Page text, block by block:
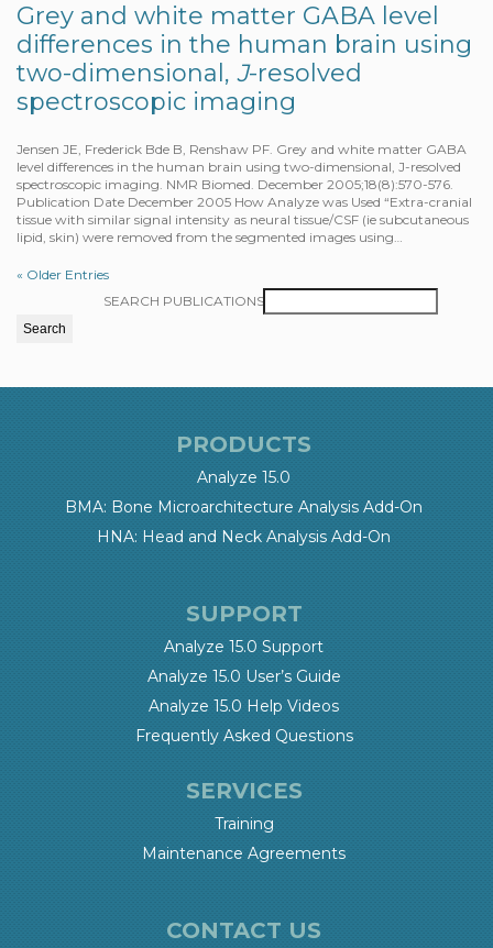
Grey and white matter GABA level
differences in the human brain using
two-dimensional, J-resolved
spectroscopic imaging
Jensen JE, Frederick Bde B, Renshaw PF. Grey and white matter GABA
level differences in the human brain using two-dimensional, J-resolved
spectroscopic imaging. NMR Biomed. December 2005;18(8):570-576.
Publication Date December 2005 How Analyze was Used “Extra-cranial
tissue with similar signal intensity as neural tissue/CSF (ie subcutaneous
lipid, skin) were removed from the segmented images using…
« Older Entries
SEARCH PUBLICATIONS
PRODUCTS
Analyze 15.0
BMA: Bone Microarchitecture Analysis Add-On
HNA: Head and Neck Analysis Add-On
SUPPORT
Analyze 15.0 Support
Analyze 15.0 User’s Guide
Analyze 15.0 Help Videos
Frequently Asked Questions
SERVICES
Training
Maintenance Agreements
CONTACT US